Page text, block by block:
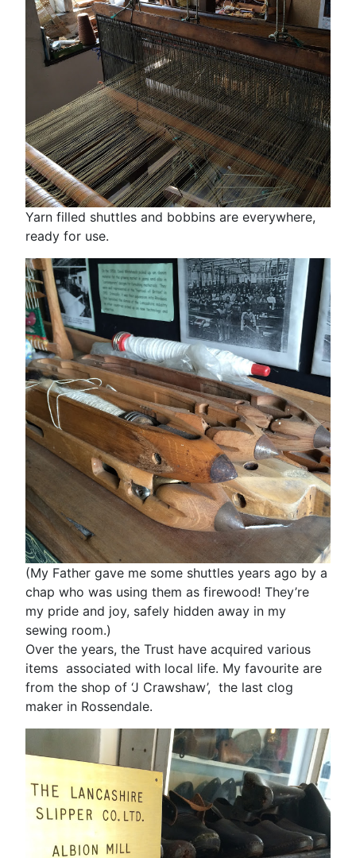
Yarn filled shuttles and bobbins are everywhere,
ready for use.
(My Father gave me some shuttles years ago by a
chap who was using them as firewood! They’re
my pride and joy, safely hidden away in my
sewing room.)
Over the years, the Trust have acquired various
items associated with local life. My favourite are
from the shop of ‘J Crawshaw’, the last clog
maker in Rossendale.